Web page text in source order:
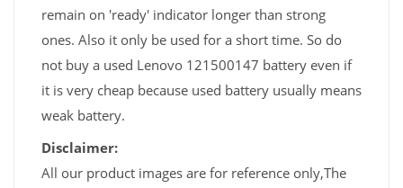
remain on 'ready' indicator longer than strong
ones. Also it only be used for a short time. So do
not buy a used Lenovo 121500147 battery even if
it is very cheap because used battery usually means
weak battery.
Disclaimer:
All our product images are for reference only,The